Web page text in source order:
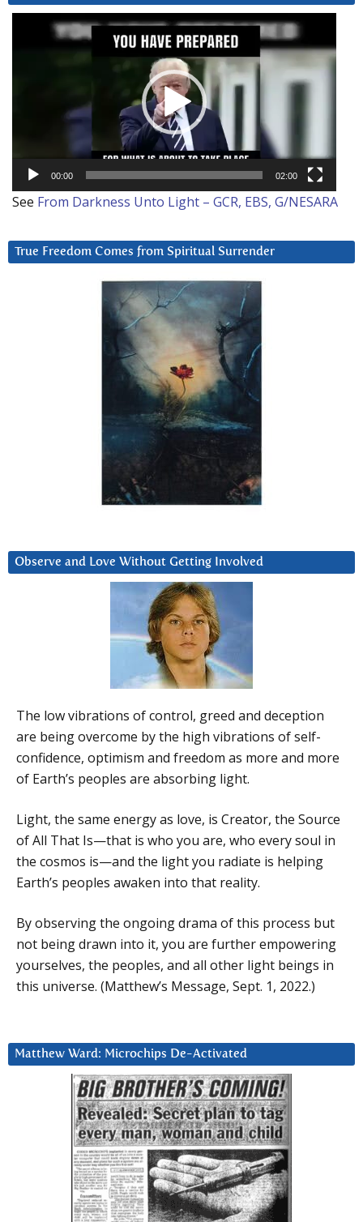
00:00 02:00
See From Darkness Unto Light – GCR, EBS, G/NESARA
True Freedom Comes from Spiritual Surrender
Observe and Love Without Getting Involved
The low vibrations of control, greed and deception
are being overcome by the high vibrations of self-
confidence, optimism and freedom as more and more
of Earth’s peoples are absorbing light.
Light, the same energy as love, is Creator, the Source
of All That Is—that is who you are, who every soul in
the cosmos is—and the light you radiate is helping
Earth’s peoples awaken into that reality.
By observing the ongoing drama of this process but
not being drawn into it, you are further empowering
yourselves, the peoples, and all other light beings in
this universe. (Matthew’s Message, Sept. 1, 2022.)
Matthew Ward: Microchips De-Activated